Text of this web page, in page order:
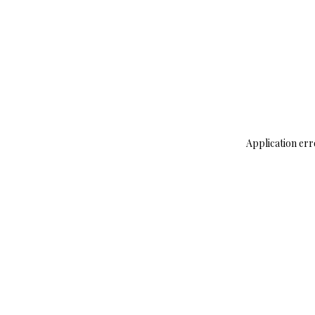
Application